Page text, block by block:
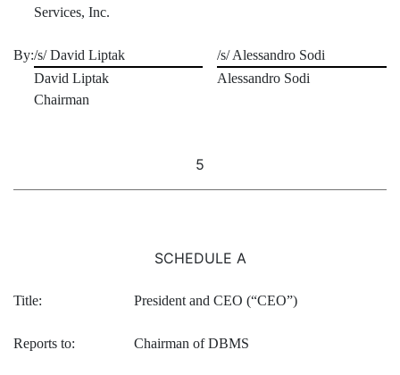
Services, Inc.
By:/s/ David Liptak
/s/ Alessandro Sodi
David Liptak
Alessandro Sodi
Chairman
5
SCHEDULE A
Title: President and CEO (“CEO”)
Reports to: Chairman of DBMS